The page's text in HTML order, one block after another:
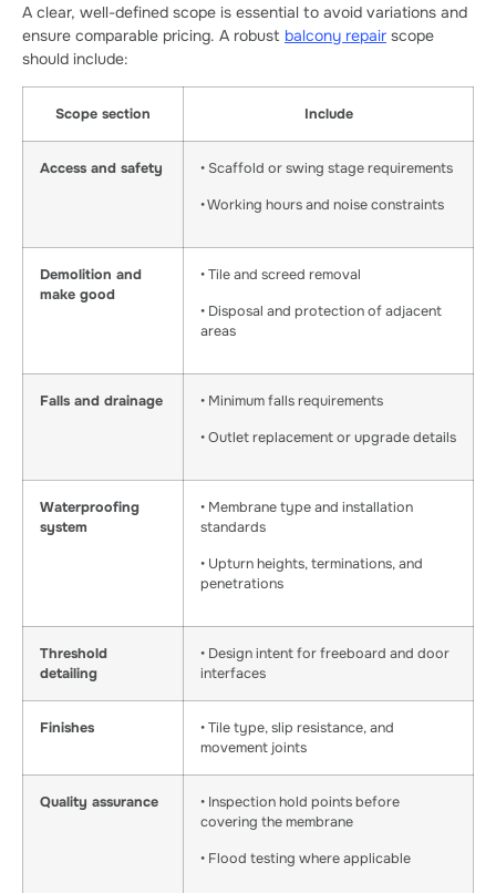
A clear, well-defined scope is essential to avoid variations and
ensure comparable pricing. A robust balcony repair scope
should include:
Scope section Include
Access and safety • Scaffold or swing stage requirements
• Working hours and noise constraints
Demolition and
make good
• Tile and screed removal
• Disposal and protection of adjacent
areas
Falls and drainage • Minimum falls requirements
• Outlet replacement or upgrade details
Waterproofing
system
• Membrane type and installation
standards
• Upturn heights, terminations, and
penetrations
Threshold
detailing
• Design intent for freeboard and door
interfaces
Finishes
• Tile type, slip resistance, and
movement joints
Quality assurance
• Inspection hold points before
covering the membrane
• Flood testing where applicable